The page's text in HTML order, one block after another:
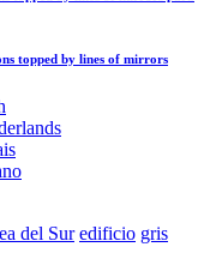
topped by lines of mirrors
del Sur edificio gris